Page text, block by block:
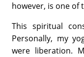
however, is one of
This spiritual
Personally, my
were liberation.